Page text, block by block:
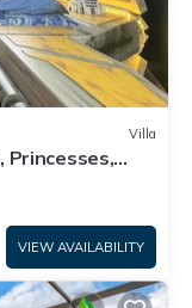
Villa
Princesses,
VIEW AVAILABILITY